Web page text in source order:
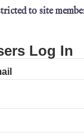
to site
Log In